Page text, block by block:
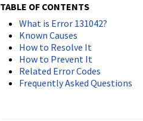
TABLE OF CONTENTS
What is Error 131042?
Known Causes
How to Resolve It
How to Prevent It
Related Error Codes
Frequently Asked Questions